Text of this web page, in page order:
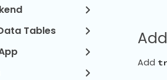
Tables
Add